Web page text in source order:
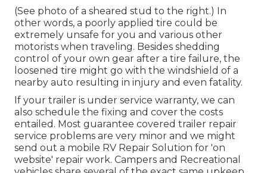
(See photo of a sheared stud to the right.) In
other words, a poorly applied tire could be
extremely unsafe for you and various other
motorists when traveling. Besides shedding
control of your own gear after a tire failure, the
loosened tire might go with the windshield of a
nearby auto resulting in injury and even fatality.
If your trailer is under service warranty, we can
also schedule the fixing and cover the costs
entailed. Most guarantee covered trailer repair
service problems are very minor and we might
send out a mobile RV Repair Solution for 'on
website' repair work. Campers and Recreational